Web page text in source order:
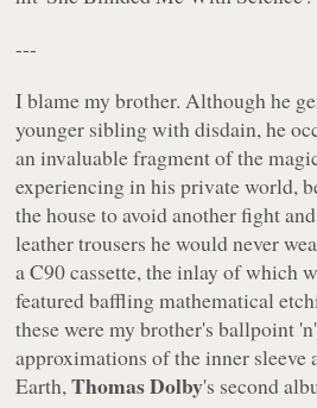
---
I blame my brother. Although he
younger sibling with disdain, he
an invaluable fragment of the
experiencing in his private world,
the house to avoid another fight
leather trousers he would never
a C90 cassette, the inlay of which
featured baffling mathematical
these were my brother's ballpoint
approximations of the inner
Earth,Thomas Dolby's second